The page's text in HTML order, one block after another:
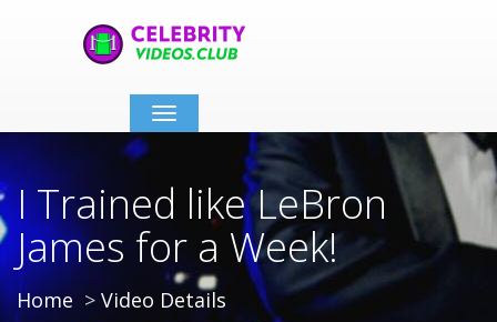
Toggle
navigation
I Trained like LeBron
James for a Week!
Home Video Details